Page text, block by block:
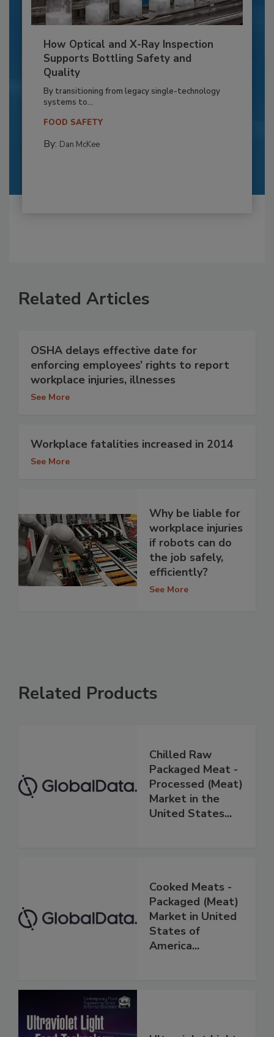
How Optical and X-Ray Inspection
Supports Bottling Safety and
Quality
By transitioning from legacy single-technology
systems to...
FOOD SAFETY
By: Dan McKee
Related Articles
OSHA delays effective date for
enforcing employees’ rights to report
workplace injuries, illnesses
See More
Workplace fatalities increased in 2014
See More
Why be liable for
workplace injuries
if robots can do
the job safely,
efficiently?
See More
Related Products
Chilled Raw
Packaged Meat -
Processed (Meat)
Market in the
United States...
Cooked Meats -
Packaged (Meat)
Market in United
States of
America...